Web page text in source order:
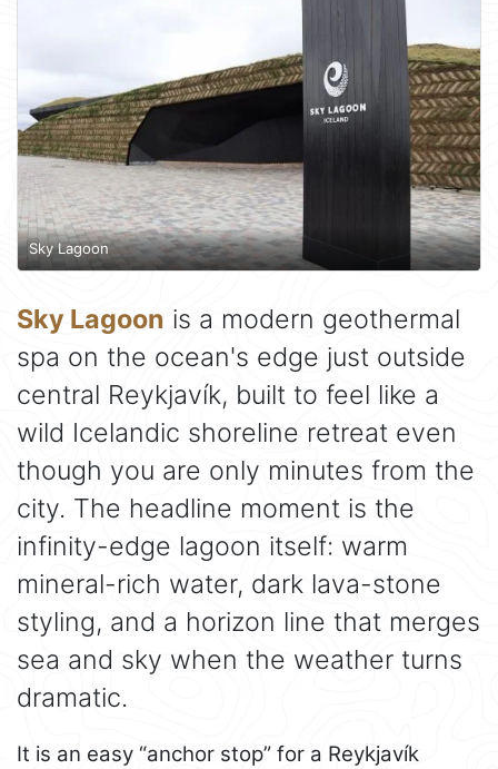
Sky Lagoon
Sky Lagoon is a modern geothermal
spa on the ocean's edge just outside
central Reykjavík, built to feel like a
wild Icelandic shoreline retreat even
though you are only minutes from the
city. The headline moment is the
infinity-edge lagoon itself: warm
mineral-rich water, dark lava-stone
styling, and a horizon line that merges
sea and sky when the weather turns
dramatic.
It is an easy “anchor stop” for a Reykjavík